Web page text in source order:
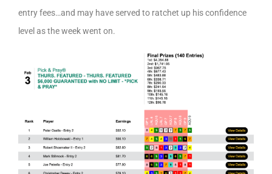
entry fees…and may have served to ratchet up his confidence
level as the week went on.